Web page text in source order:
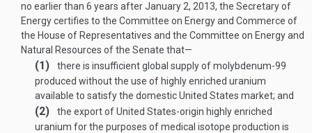
no earlier than 6 years afterJanuary 2, 2013, the Secretary of
Energy certifies to the Committee on Energy and Commerce of
the House of Representatives and the Committee on Energy and
Natural Resources of the Senate that—
(1)
there is insufficient global supply of molybdenum-99
produced without the use of highly enriched uranium
available to satisfy the domestic United States market; and
(2)
the export of United States-origin highly enriched
uranium for the purposes of medical isotope production is